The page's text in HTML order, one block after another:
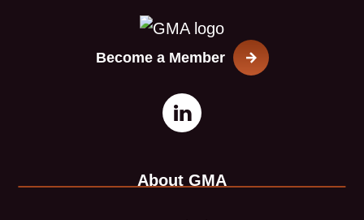
Become a Member
Open
page
This
opens
About GMA